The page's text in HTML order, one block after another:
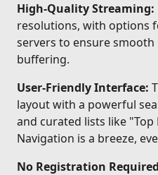
High-Quality Streaming:
resolutions, with options
servers to ensure
buffering.
User-Friendly Interface:
layout with a powerful
and curated lists like
Navigation is a breeze,
No Registration